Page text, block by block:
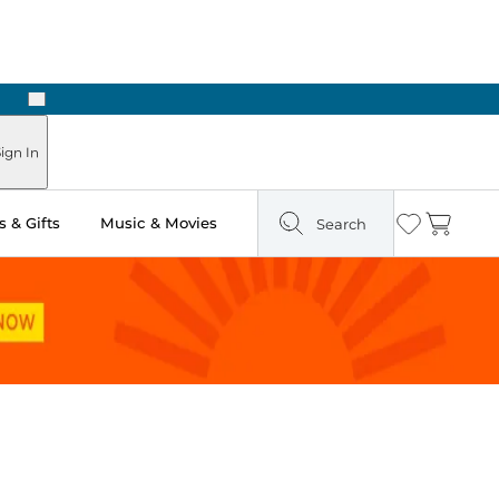
Next
In
& Gifts Music & Movies Search Wishlist
Cart